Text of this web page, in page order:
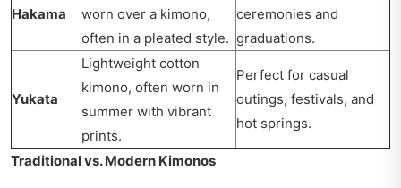
Hakama
worn over a kimono,
often in a pleated style.
ceremonies and
graduations.
Yukata
Lightweight cotton
kimono, often worn in
summer with vibrant
prints.
Perfect for casual
outings, festivals, and
hot springs.
Traditional vs. Modern Kimonos